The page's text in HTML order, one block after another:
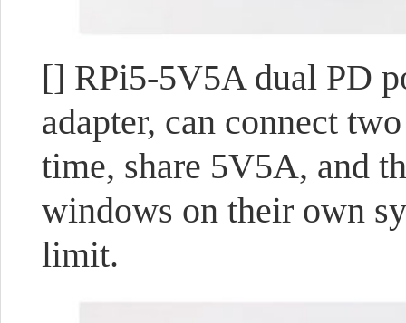
[] RPi5-5V5A dual PD
adapter, can connect
time, share 5V5A, and
windows on their own
limit.